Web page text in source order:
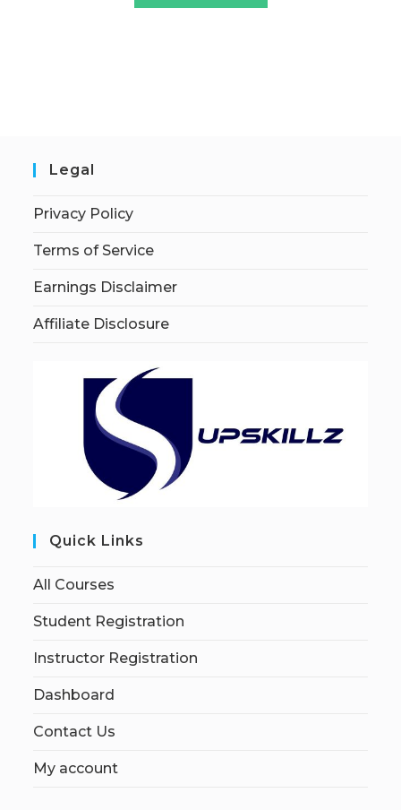
Legal
Privacy Policy
Terms of Service
Earnings Disclaimer
Affiliate Disclosure
Quick Links
All Courses
Student Registration
Instructor Registration
Dashboard
Contact Us
My account